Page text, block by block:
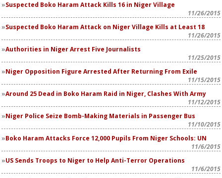
Suspected Boko Haram Attack Kills 16 in Niger Village
11/26/2015
Suspected Boko Haram Attack on Niger Village Kills at Least 18
11/26/2015
Authorities in Niger Arrest Five Journalists
11/25/2015
Niger Opposition Figure Arrested After Returning From Exile
11/15/2015
Around 25 Dead in Boko Haram Raid in Niger, Clashes With Army
11/12/2015
Niger Police Seize Bomb-Making Materials in Passenger Bus
11/10/2015
Boko Haram Attacks Force 12,000 Pupils From Niger Schools: UN
11/6/2015
US Sends Troops to Niger to Help Anti-Terror Operations
11/6/2015